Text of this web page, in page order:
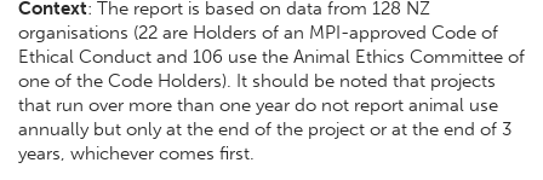
Context: The report is based on data from 128 NZ
organisations (22 are Holders of an MPI-approved Code of
Ethical Conduct and 106 use the Animal Ethics Committee of
one of the Code Holders). It should be noted that projects
that run over more than one year do not report animal use
annually but only at the end of the project or at the end of 3
years, whichever comes first.